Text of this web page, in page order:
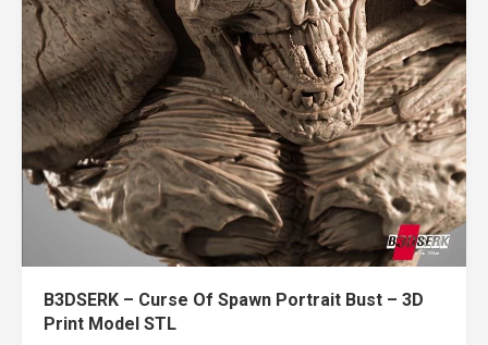
B3DSERK – Curse Of Spawn Portrait Bust – 3D
Print Model STL